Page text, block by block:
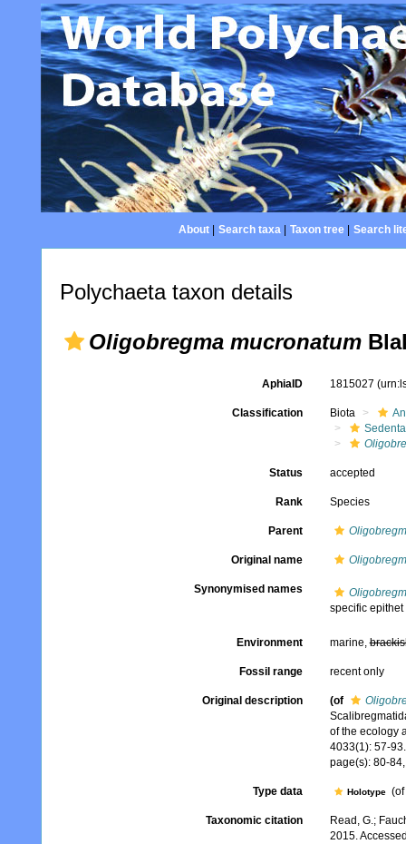
About| Search taxa| Taxon tree| Search
Polychaeta taxon details
Oligobregma mucronatum
AphiaID 1815027
Classification Biota
Status accepted
Rank Species
Parent
Original name
Synonymised names
specific epithet
Environment marine,
Fossil range recent only
Original description (of
of the ecology
4033(1): 57-93.
page(s): 80-
Type data Holotype (of
Taxonomic citation
Read, G.;
2015.